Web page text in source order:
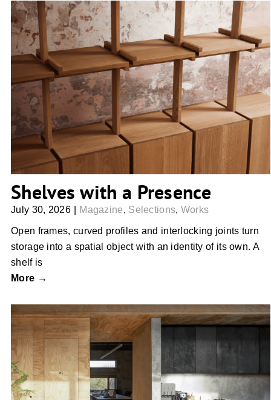
Shelves with a Presence
Shelves with a Presence
July 30, 2026 Magazine, Selections, Works
Open frames, curved profiles and interlocking joints turn
storage into a spatial object with an identity of its own. A
shelf is
More →
Wood at Work